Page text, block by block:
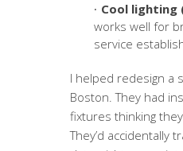
Cool lighting
works well for
service
I helped redesign a
Boston. They had
fixtures thinking
They’d accidentally